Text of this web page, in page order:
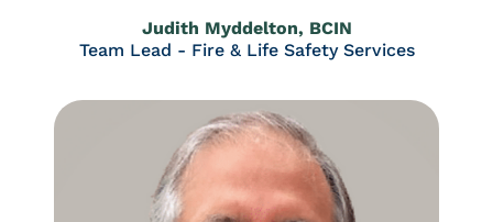
Judith Myddelton, BCIN
Team Lead - Fire & Life Safety Services